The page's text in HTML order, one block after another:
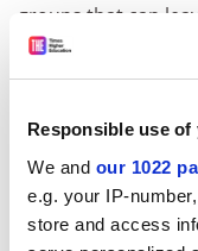
Responsible use of
We and our 1022
e.g. your IP-
store and access
groups that can
feeling inhibited.
produced in
for this medium."
Dr Esch said that